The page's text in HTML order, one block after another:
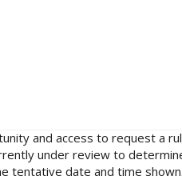
and access to request a
under review to
tentative date and time